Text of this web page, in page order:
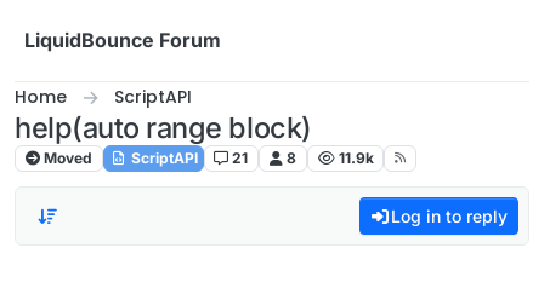
LiquidBounce Forum
Home ScriptAPI
help(auto range block)
Moved ScriptAPI 21 8 11.9k
Log in to reply